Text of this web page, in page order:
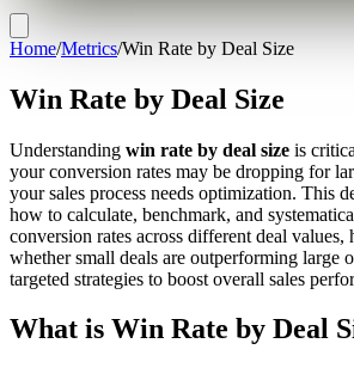
Home/Metrics/Win Rate by Deal Size
Win Rate by Deal Size
Understanding win rate by deal size is
your conversion rates may be dropping for
your sales process needs optimization. This
how to calculate, benchmark, and
conversion rates across different deal
whether small deals are outperforming large
targeted strategies to boost overall sales
What is Win Rate by Deal